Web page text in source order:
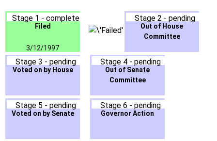
Stage 1 - complete
Filed
3/12/1997
Stage 2 - pending
Out of House
Committee
Stage 3 - pending
Voted on by House
Stage 4 - pending
Out of Senate
Committee
Stage 5 - pending
Voted on by Senate
Stage 6 - pending
Governor Action